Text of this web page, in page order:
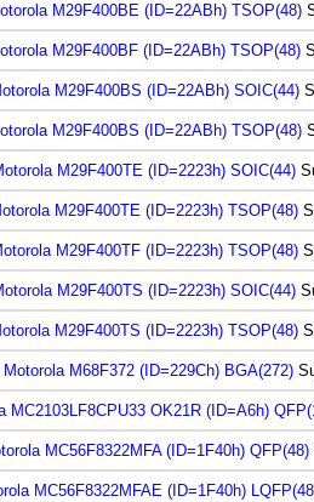
M29F400BE (ID=22ABh) TSOP(48)
M29F400BF (ID=22ABh) TSOP(48)
M29F400BS (ID=22ABh) SOIC(44)
M29F400BS (ID=22ABh) TSOP(48)
M29F400TE (ID=2223h) SOIC(44)
M29F400TE (ID=2223h) TSOP(48)
M29F400TF (ID=2223h) TSOP(48)
M29F400TS (ID=2223h) SOIC(44)
M29F400TS (ID=2223h) TSOP(48)
Motorola M68F372 (ID=229Ch) BGA(272)
MC2103LF8CPU33 OK21R (ID=A6h)
MC56F8322MFA (ID=1F40h) QFP(48)
MC56F8322MFAE (ID=1F40h)